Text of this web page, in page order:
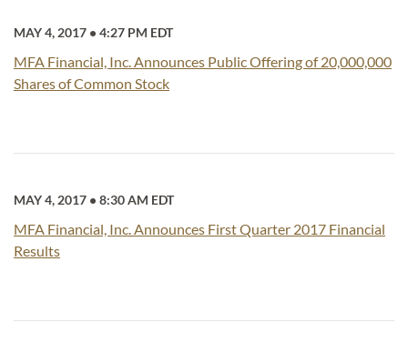
MAY 4, 2017 • 4:27 PM EDT
MFA Financial, Inc. Announces Public Offering of 20,000,000
Shares of Common Stock
MAY 4, 2017 • 8:30 AM EDT
MFA Financial, Inc. Announces First Quarter 2017 Financial
Results